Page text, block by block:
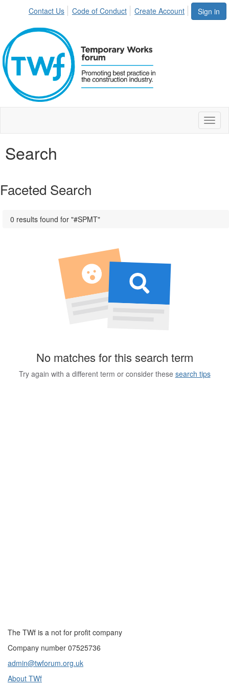
Sign in
Contact Us Code of Conduct Create Account
Search
Faceted Search
0 results found for "#SPMT"
No matches for this search term
Try again with a different term or consider these search tips
The TWf is a not for profit company
Company number 07525736
admin@twforum.org.uk
About TWf